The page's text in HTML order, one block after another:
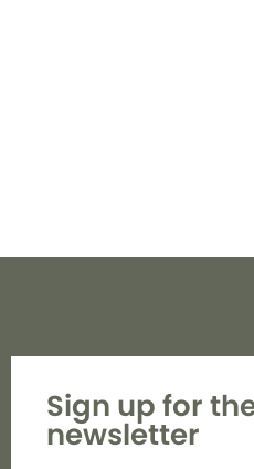
Sign up for
newsletter